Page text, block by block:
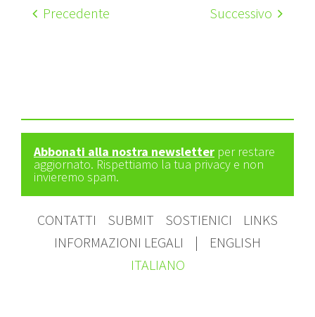
Precedente Successivo
Abbonati alla nostra newsletter per restare
aggiornato. Rispettiamo la tua privacy e non
invieremo spam.
CONTATTI SUBMIT SOSTIENICI
LINKS
INFORMAZIONI LEGALI
|
ENGLISH
ITALIANO